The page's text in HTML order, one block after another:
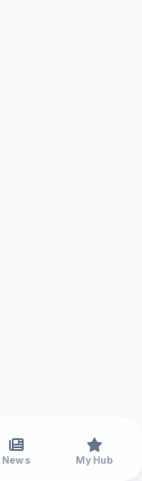
News My Hub